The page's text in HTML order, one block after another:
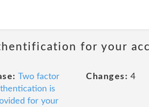
for your
Two factor
is
for your
Changes: 4